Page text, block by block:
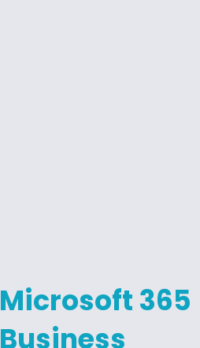
Microsoft 365
Business